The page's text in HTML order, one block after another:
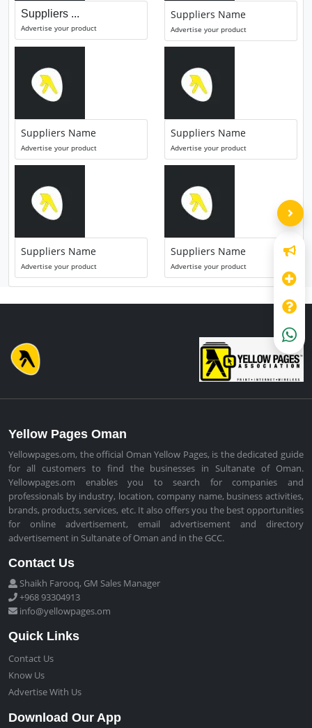
Suppliers ...
Advertise your product
Suppliers Name
Advertise your product
Suppliers Name
Advertise your product
Suppliers Name
Advertise your product
Suppliers Name
Advertise your product
Suppliers Name
Advertise your product
Yellow Pages Oman
Yellowpages.om, the official Oman Yellow Pages, is the dedicated guide
for all customers to find the businesses in Sultanate of Oman.
Yellowpages.om enables you to search for companies and
professionals by industry, location, company name, business activities,
brands, products, services, etc. It also offers you the best opportunities
for online advertisement, email advertisement and directory
advertisement in Sultanate of Oman and in the GCC.
Contact Us
Shaikh Farooq, GM Sales Manager
+968 93304913
info@yellowpages.om
Quick Links
Contact Us
Know Us
Advertise With Us
Download Our App